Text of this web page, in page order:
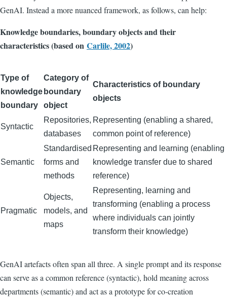
GenAI. Instead a more nuanced framework, as follows, can help:
Knowledge boundaries, boundary objects and their
characteristics (based on Carlile, 2002)
Type of
knowledge
boundary
Category of
boundary
object
Characteristics of boundary
objects
Syntactic
Repositories,
databases
Representing (enabling a shared,
common point of reference)
Semantic
Standardised
forms and
methods
Representing and learning (enabling
knowledge transfer due to shared
reference)
Pragmatic
Objects,
models, and
maps
Representing, learning and
transforming (enabling a process
where individuals can jointly
transform their knowledge)
GenAI artefacts often span all three. A single prompt and its response
can serve as a common reference (syntactic), hold meaning across
departments (semantic) and act as a prototype for co-creation